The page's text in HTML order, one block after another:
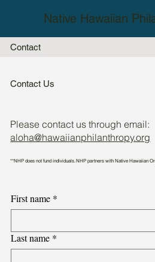
Native Hawaiian
Contact
Contact Us
Please contact us through email:
aloha@hawaiianphilanthropy.org
**NHP does not fund individuals. NHP partners with Native Hawaiian
First name *
Last name *